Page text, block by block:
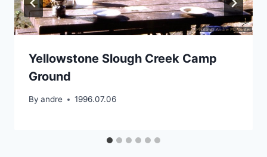
Yellowstone Slough Creek Camp
Ground
By andre 1996.07.06